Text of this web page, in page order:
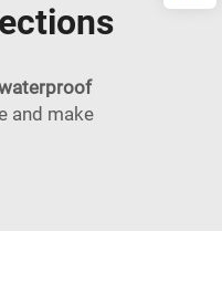
and make